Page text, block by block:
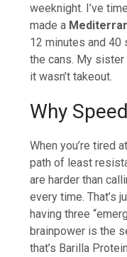
weeknight. I’ve
made a
12 minutes and 40
the cans. My sister
it wasn’t takeout.
Why
When you’re tired
path of least
are harder than
every time. That’s
having three
brainpower is the
that’s Barilla